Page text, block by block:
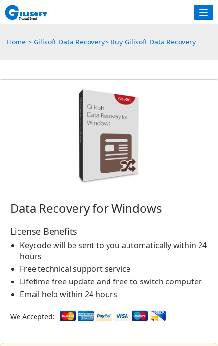
Home > Gilisoft Data Recovery> Buy Gilisoft Data Recovery
Data Recovery for Windows
License Benefits
Keycode will be sent to you automatically within 24
hours
Free technical support service
Lifetime free update and free to switch computer
Email help within 24 hours
We Accepted: